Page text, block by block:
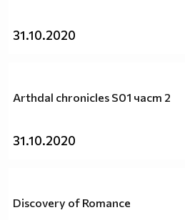
31.10.2020
Arthdal chronicles S01 част 2
31.10.2020
Discovery of Romance